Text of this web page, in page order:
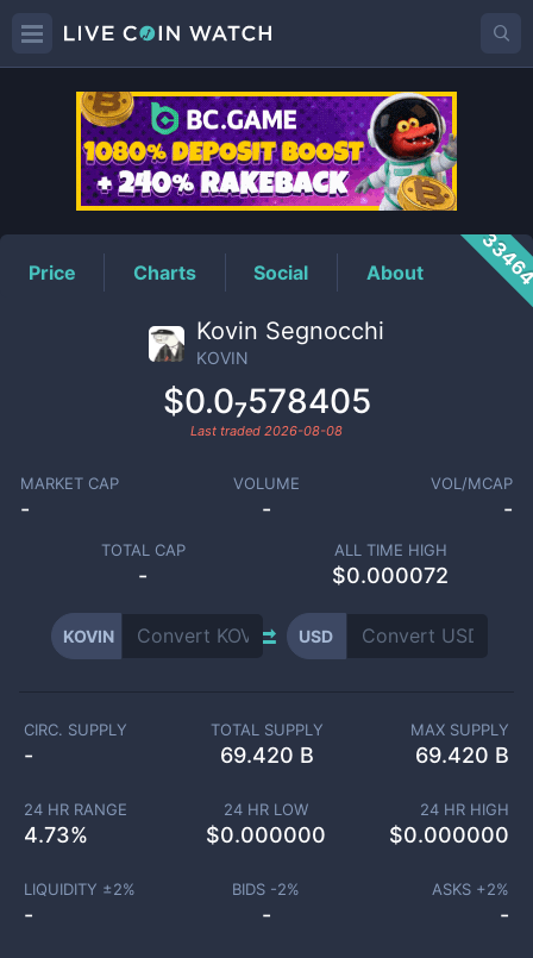
KOVINPrice
Price Charts Social About
Kovin Segnocchi
KOVIN
$0.0₇578405
Last traded 2026-08-08
MARKET CAP
-
VOLUME
-
VOL/MCAP
-
TOTAL CAP
-
ALL TIME HIGH
$0.000072
KOVIN USD
CIRC. SUPPLY
-
TOTAL SUPPLY
69.420 B
MAX SUPPLY
69.420 B
24 HR RANGE
4.73%
24 HR LOW
$0.000000
24 HR HIGH
$0.000000
LIQUIDITY ±2%
-
BIDS -2%
-
ASKS +2%
-